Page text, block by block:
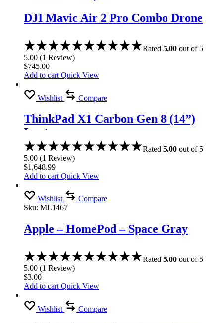
DJI Mavic Air 2 Pro Combo Drone
Rated 5.00 out of 5
5.00 (1 Review)
$745.00
Add to cart Quick View
Wishlist Compare
ThinkPad X1 Carbon Gen 8 (14”)
Laptop
Rated 5.00 out of 5
5.00 (1 Review)
$1,648.99
Add to cart Quick View
Wishlist
Compare
Sku: ML1467
Apple – HomePod – Space Gray
Rated 5.00 out of 5
5.00 (1 Review)
$3.00
Add to cart Quick View
Wishlist Compare